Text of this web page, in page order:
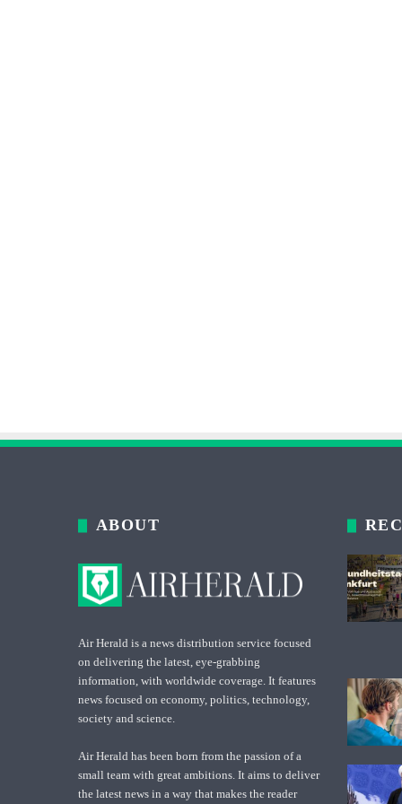
ABOUT
Air Herald is a news distribution service focused
on delivering the latest, eye-grabbing
information, with worldwide coverage. It features
news focused on economy, politics, technology,
society and science.
Air Herald has been born from the passion of a
small team with great ambitions. It aims to deliver
the latest news in a way that makes the reader